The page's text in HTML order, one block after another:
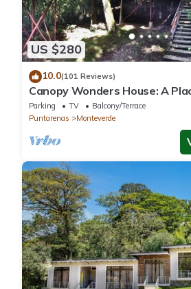
US $280
10.0(101 Reviews)
Canopy Wonders House: A
Tops!
Parking TV
Balcony/Terrace
Puntarenas
Monteverde